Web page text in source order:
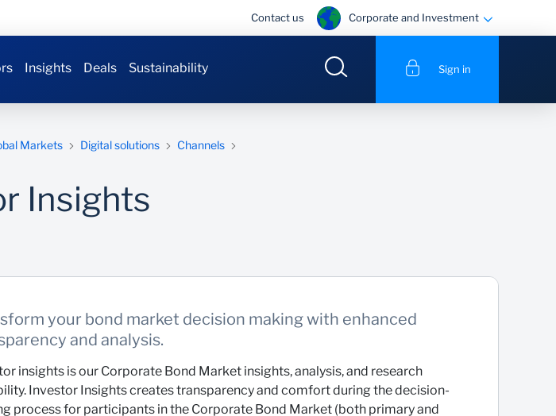
Contact us Corporate and Investment
Insights Deals Sustainability Sign in
Markets Digital solutions Channels
Insights
your bond market decision making with enhanced
and analysis.
insights is our Corporate Bond Market insights, analysis, and research
Investor Insights creates transparency and comfort during the decision-
process for participants in the Corporate Bond Market (both primary and